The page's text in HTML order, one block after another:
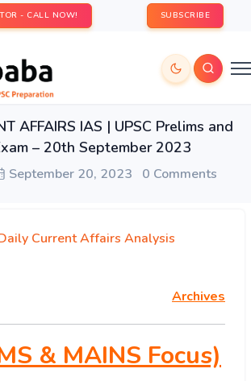
- CALL NOW! SUBSCRIBE
AFFAIRS IAS | UPSC Prelims and
– 20th September 2023
September 20, 2023 0 Comments
Current Affairs Analysis
Archives
& MAINS Focus)